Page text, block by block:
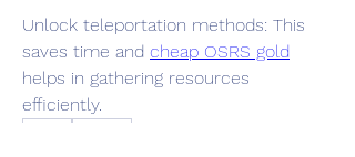
Unlock teleportation methods: This
saves time and cheap OSRS gold
helps in gathering resources
efficiently.